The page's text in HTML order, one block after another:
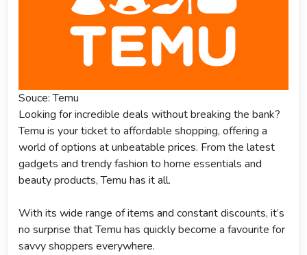
Souce: Temu
Looking for incredible deals without breaking the bank?
Temu is your ticket to affordable shopping, offering a
world of options at unbeatable prices. From the latest
gadgets and trendy fashion to home essentials and
beauty products, Temu has it all.
With its wide range of items and constant discounts, it’s
no surprise that Temu has quickly become a favourite for
savvy shoppers everywhere.